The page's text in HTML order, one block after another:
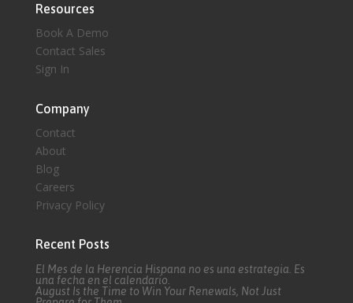
Resources
Book A Demo
Contact Sales
Sign In
Company
Contact
About
Blog
Careers
Privacy Policy
Recent Posts
El Mes de la Herencia Hispana no es una estrategia. Es
una fecha en el calendario.
August Is the Time to Win Your Renewals, Not Just